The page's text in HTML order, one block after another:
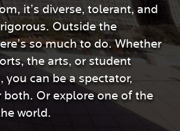
it’s diverse, tolerant, and
Outside the
so much to do. Whether
the arts, or student
you can be a spectator,
both. Or explore one of the
world.